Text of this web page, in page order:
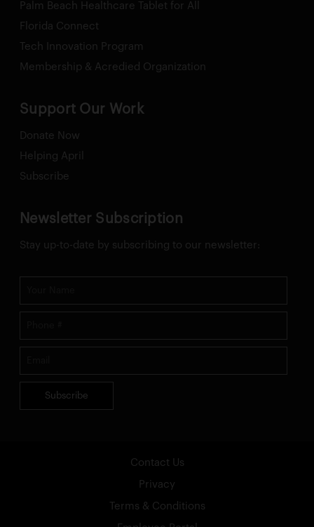
Palm Beach Healthcare Tablet for All
Florida Connect
Tech Innovation Program
Membership & Acredied Organization
Support Our Work
Donate Now
Helping April
Subscribe
Newsletter Subscription
Stay up-to-date by subscribing to our newsletter:
Subscribe
Contact Us
Privacy
Terms & Conditions